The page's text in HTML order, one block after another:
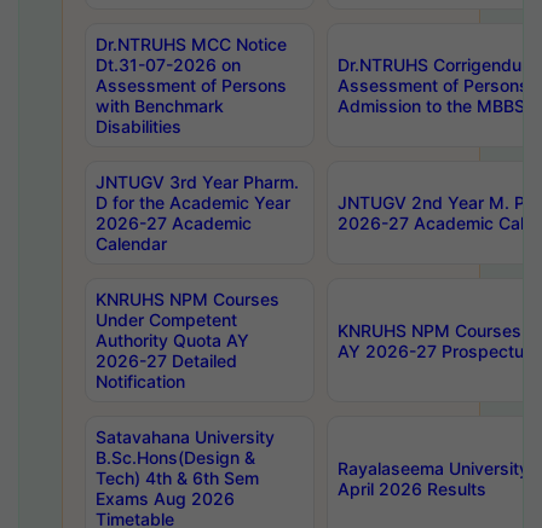
Dr.NTRUHS MCC Notice
Dt.31-07-2026 on
Assessment of Persons
with Benchmark
Disabilities
Dr.NTRUHS
Assessment of Persons
Admission to the MBBS
JNTUGV 3rd Year Pharm.
D for the Academic Year
2026-27 Academic
Calendar
JNTUGV 2nd Year M.
2026-27 Academic
KNRUHS NPM Courses
Under Competent
Authority Quota AY
2026-27 Detailed
Notification
KNRUHS NPM Courses
AY 2026-27 Prospectus
Satavahana University
B.Sc.Hons(Design &
Tech) 4th & 6th Sem
Exams Aug 2026
Timetable
Rayalaseema University
April 2026 Results